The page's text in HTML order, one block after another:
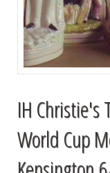
IH Christie's
World Cup